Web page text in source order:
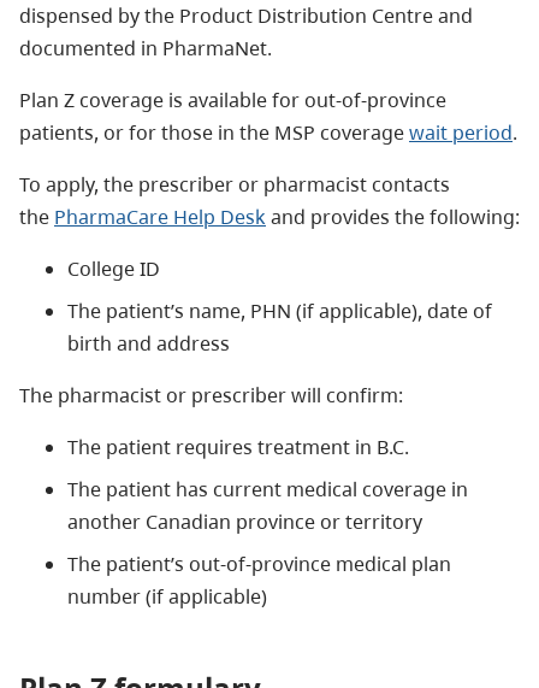
dispensed by the Product Distribution Centre and
documented in PharmaNet.
Plan Z coverage is available for out-of-province
patients, or for those in the MSP coveragewait period.
To apply, the prescriber or pharmacist contacts
the PharmaCare Help Deskand provides the following:
College ID
The patient’s name, PHN (if applicable), date of
birth and address
The pharmacist or prescriber will confirm:
The patient requires treatment in B.C.
The patient has current medical coverage in
another Canadian province or territory
The patient’s out-of-province medical plan
number (if applicable)